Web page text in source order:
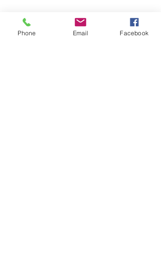
Visit us on Facebook:
https://www.facebook.com/TheOlive
Phone Email Facebook